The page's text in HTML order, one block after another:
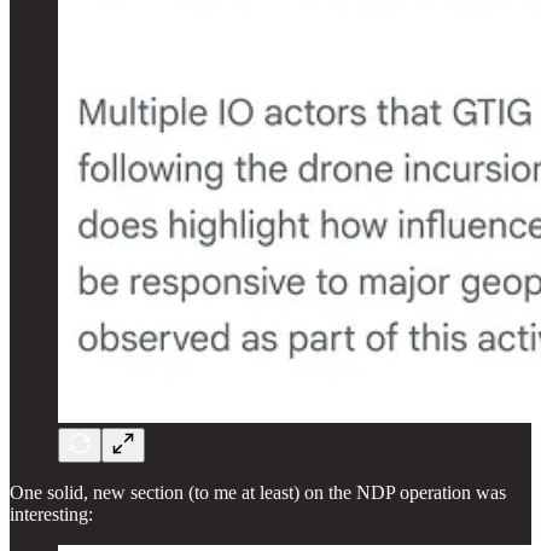
One solid, new section (to me at least) on the NDP operation was
interesting: